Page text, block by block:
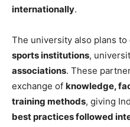
internationally.
The university also plans to
sports institutions,
associations. These
exchange of knowledge,
training methods, giving
best practices followed